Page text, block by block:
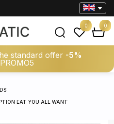
standard offer -5%
0 0
EAT YOU ALL WANT